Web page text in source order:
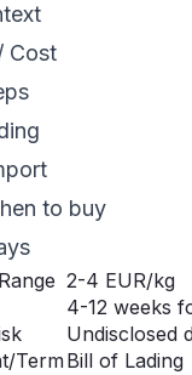
Cost
to buy
2-4 EUR/kg
4-12 weeks
Undisclosed
TermBill of Lading